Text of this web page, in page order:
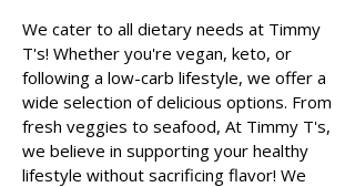
We cater to all dietary needs at Timmy
T's! Whether you're vegan, keto, or
following a low-carb lifestyle, we offer a
wide selection of delicious options. From
fresh veggies to seafood, At Timmy T's,
we believe in supporting your healthy
lifestyle without sacrificing flavor! We